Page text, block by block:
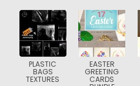
PLASTIC
BAGS
TEXTURES
EASTER
GREETING
CARDS